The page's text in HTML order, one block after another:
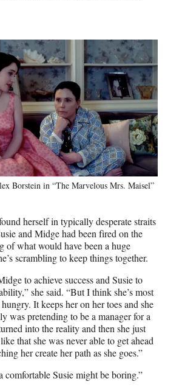
Borstein in “The Marvelous Mrs. Maisel”
herself in typically desperate straits
and Midge had been fired on the
of what would have been a huge
scrambling to keep things together.
to achieve success and Susie to
she said. “But I think she’s most
It keeps her on her toes and she
was pretending to be a manager for a
into the reality and then she just
that she was never able to get ahead
her create her path as she goes.”
comfortable Susie might be boring.”